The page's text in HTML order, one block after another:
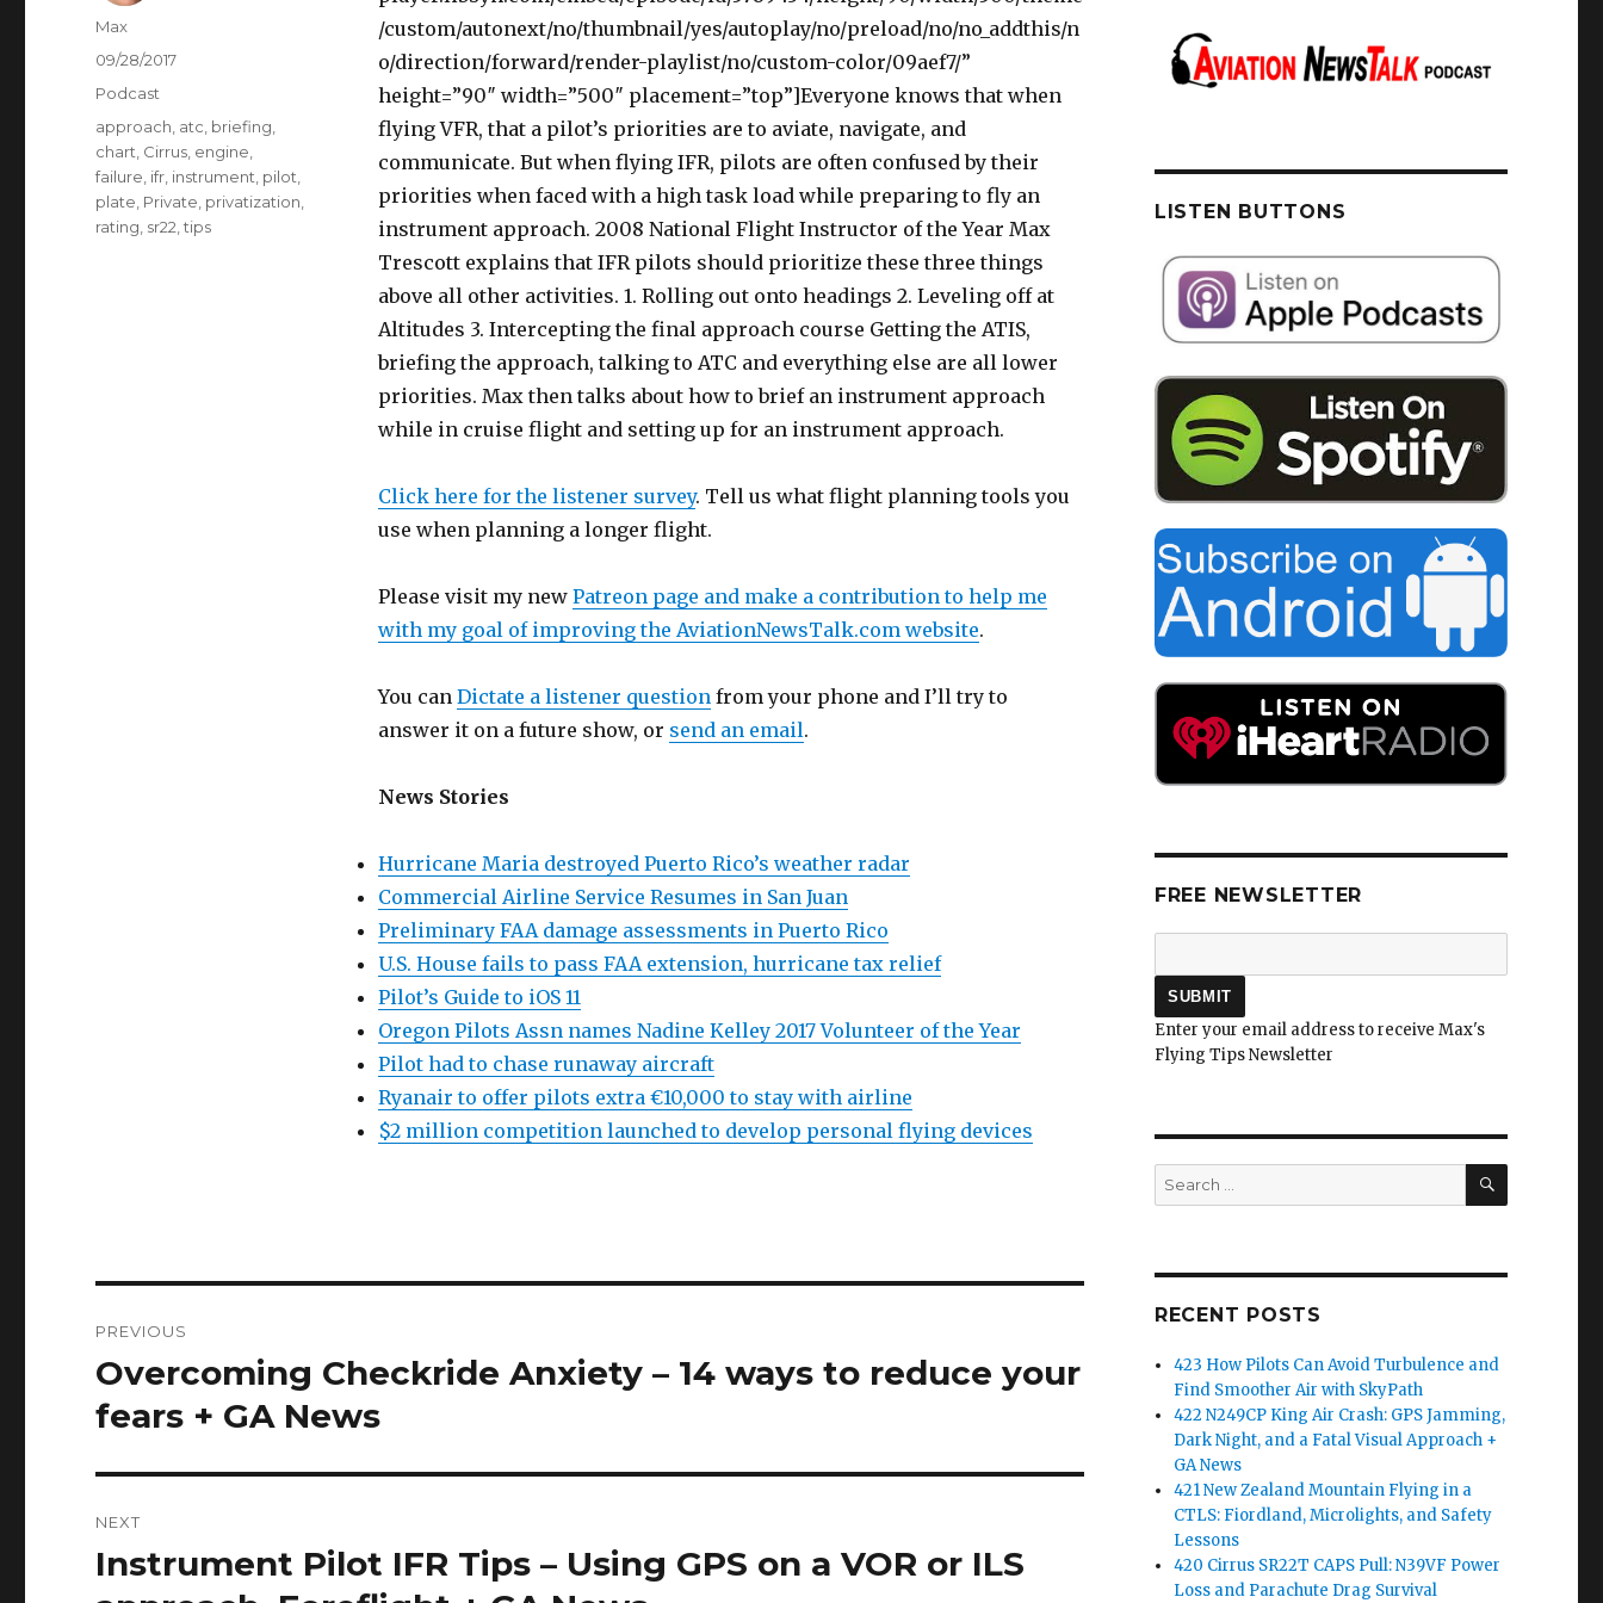
/custom/autonext/no/thumbnail/yes/autoplay/no/preload/no/no_addthis/n
o/direction/forward/render-playlist/no/custom-color/09aef7/”
height=”90″ width=”500″ placement=”top”]Everyone knows that when
flying VFR, that a pilot’s priorities are to aviate, navigate, and
communicate. But when flying IFR, pilots are often confused by their
priorities when faced with a high task load while preparing to fly an
instrument approach. 2008 National Flight Instructor of the Year Max
Trescott explains that IFR pilots should prioritize these three things
above all other activities. 1. Rolling out onto headings 2. Leveling off at
Altitudes 3. Intercepting the final approach course Getting the ATIS,
briefing the approach, talking to ATC and everything else are all lower
priorities. Max then talks about how to brief an instrument approach
while in cruise flight and setting up for an instrument approach.
Click here for the listener survey. Tell us what flight planning tools you
use when planning a longer flight.
Please visit my new Patreon page and make a contribution to help me
with my goal of improving the AviationNewsTalk.com website.
You can Dictate a listener questionfrom your phone and I’ll try to
answer it on a future show, or send an email.
News Stories
Hurricane Maria destroyed Puerto Rico’s weather radar
Commercial Airline Service Resumes in San Juan
Preliminary FAA damage assessments in Puerto Rico
U.S. House fails to pass FAA extension, hurricane tax relief
Pilot’s Guide to iOS 11
Oregon Pilots Assn names Nadine Kelley 2017 Volunteer of the Year
Pilot had to chase runaway aircraft
Ryanair to offer pilots extra €10,000 to stay with airline
$2 million competition launched to develop personal flying devices
Author
Max
Posted
09/28/2017
Categories
Podcast
Tags
approach atc briefing
chart Cirrus engine
failure ifr instrument pilot
plate Private privatization
rating sr22 ,tips
navigation
PREVIOUS
Previous
post:
Overcoming Checkride Anxiety – 14 ways to reduce your
fears + GA News
NEXT
Next
Instrument Pilot IFR Tips – Using GPS on a VOR or ILS
LISTEN BUTTONS
FREE NEWSLETTER
Enter your email address to receive Max's
Flying Tips Newsletter
Search
for:
SEARCH
RECENT POSTS
423 How Pilots Can Avoid Turbulence and
Find Smoother Air with SkyPath
422 N249CP King Air Crash: GPS Jamming,
Dark Night, and a Fatal Visual Approach +
GA News
421 New Zealand Mountain Flying in a
CTLS: Fiordland, Microlights, and Safety
Lessons
420 Cirrus SR22T CAPS Pull: N39VF Power
Loss and Parachute Drag Survival